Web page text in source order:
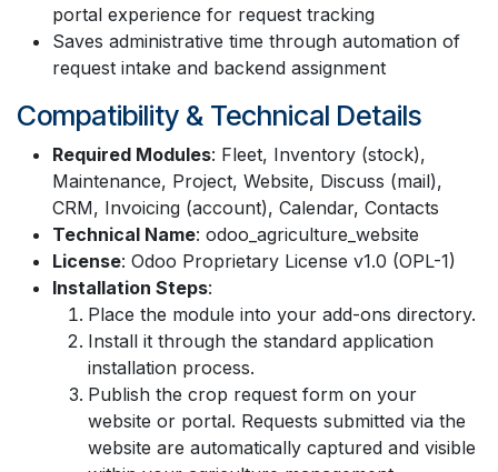
portal experience for request tracking
Saves administrative time through automation of
request intake and backend assignment
Compatibility & Technical Details
Required Modules: Fleet, Inventory (stock),
Maintenance, Project, Website, Discuss (mail),
CRM, Invoicing (account), Calendar, Contacts
Technical Name: odoo_agriculture_website
License: Odoo Proprietary License v1.0 (OPL-1)
Installation Steps:
Place the module into your add-ons directory.
Install it through the standard application
installation process.
Publish the crop request form on your
website or portal. Requests submitted via the
website are automatically captured and visible